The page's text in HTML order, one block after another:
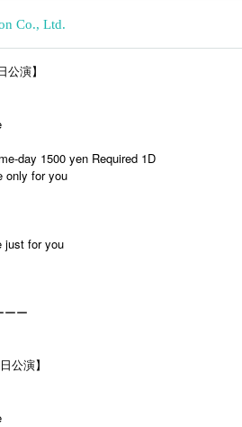
Co., Ltd.
公演】
day 1500 yen Required 1D
only for you
just for you
ーー
公演】